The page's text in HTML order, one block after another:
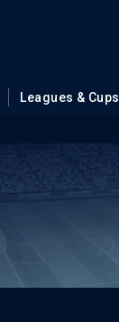
Leagues & Cups